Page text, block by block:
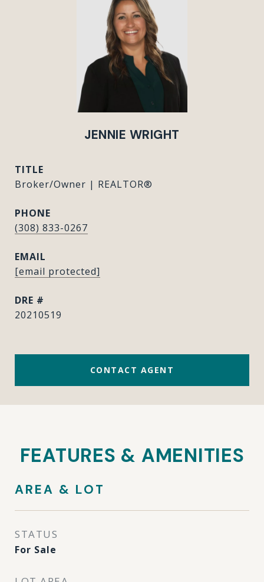
JENNIE WRIGHT
TITLE
Broker/Owner | REALTOR®
PHONE
(308) 833-0267
EMAIL
[email protected]
DRE #
20210519
CONTACT AGENT
FEATURES & AMENITIES
AREA & LOT
STATUS
For Sale